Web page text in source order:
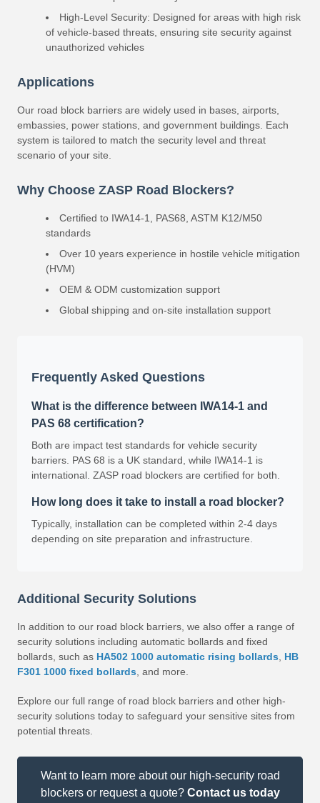
High-Level Security: Designed for areas with high risk
of vehicle-based threats, ensuring site security against
unauthorized vehicles
Applications
Our road block barriers are widely used in bases, airports,
embassies, power stations, and government buildings. Each
system is tailored to match the security level and threat
scenario of your site.
Why Choose ZASP Road Blockers?
Certified to IWA14-1, PAS68, ASTM K12/M50
standards
Over 10 years experience in hostile vehicle mitigation
(HVM)
OEM & ODM customization support
Global shipping and on-site installation support
Frequently Asked Questions
What is the difference between IWA14-1 and
PAS 68 certification?
Both are impact test standards for vehicle security
barriers. PAS 68 is a UK standard, while IWA14-1 is
international. ZASP road blockers are certified for both.
How long does it take to install a road blocker?
Typically, installation can be completed within 2-4 days
depending on site preparation and infrastructure.
Additional Security Solutions
In addition to our road block barriers, we also offer a range of
security solutions including automatic bollards and fixed
bollards, such as HA502 1000 automatic rising bollards
HB
F301 1000 fixed bollards , and more.
Explore our full range of road block barriers and other high-
security solutions today to safeguard your sensitive sites from
potential threats.
Want to learn more about our high-security road
blockers or request a quote? Contact us today